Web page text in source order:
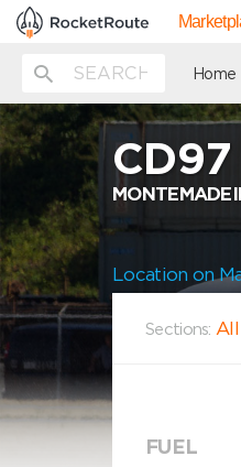
Home
CD97
Location on
Sections: All
FUEL